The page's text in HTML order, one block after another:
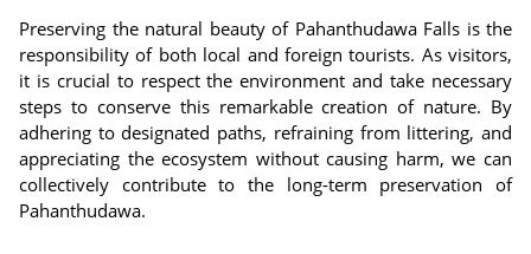
Preserving the natural beauty of Pahanthudawa Falls is the
responsibility of both local and foreign tourists. As visitors,
it is crucial to respect the environment and take necessary
steps to conserve this remarkable creation of nature. By
adhering to designated paths, refraining from littering, and
appreciating the ecosystem without causing harm, we can
collectively contribute to the long-term preservation of
Pahanthudawa.